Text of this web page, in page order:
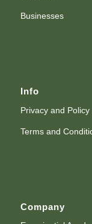
Businesses
Info
Privacy and Policy
Terms and
Company